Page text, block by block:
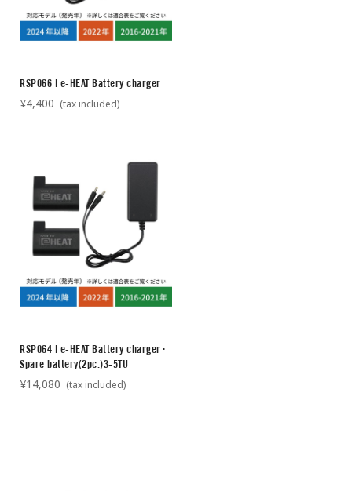
RSP066 | e-HEAT Battery charger
¥4,400 (tax included)
RSP064 | e-HEAT Battery charger･
Spare battery(2pc.)3-5TU
¥14,080 (tax included)